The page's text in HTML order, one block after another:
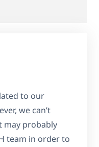
to our
we can’t
may probably
team in order to